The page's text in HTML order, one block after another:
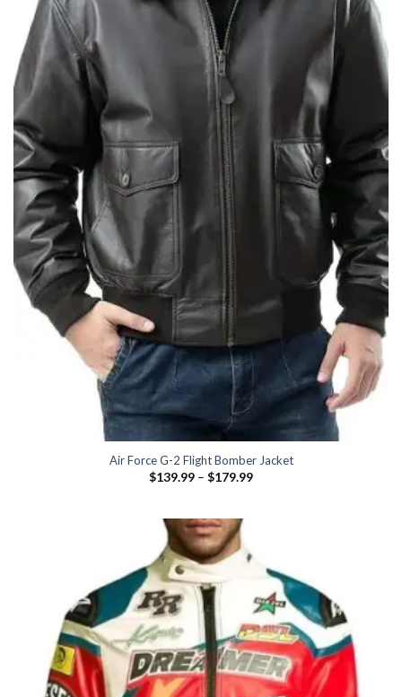
Air Force G-2 Flight Bomber Jacket
$139.99 – $179.99Price